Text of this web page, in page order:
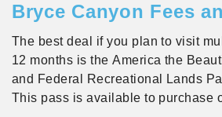
Bryce Canyon Fees
The best deal if you plan to visit
12 months is the America the
and Federal Recreational Lands
This pass is available to purchase